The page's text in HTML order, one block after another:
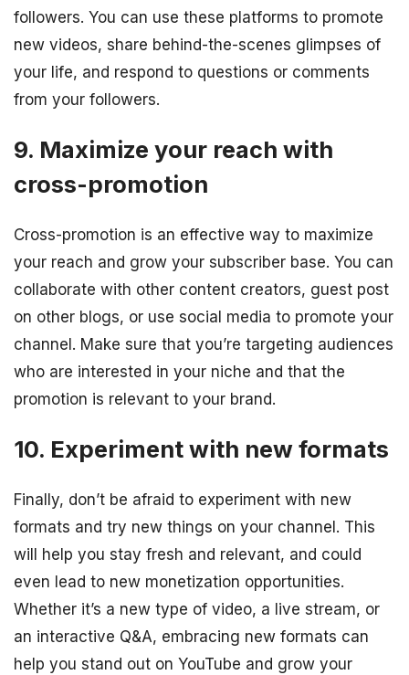
followers. You can use these platforms to promote
new videos, share behind-the-scenes glimpses of
your life, and respond to questions or comments
from your followers.
9. Maximize your reach with
cross-promotion
Cross-promotion is an effective way to maximize
your reach and grow your subscriber base. You can
collaborate with other content creators, guest post
on other blogs, or use social media to promote your
channel. Make sure that you’re targeting audiences
who are interested in your niche and that the
promotion is relevant to your brand.
10. Experiment with new formats
Finally, don’t be afraid to experiment with new
formats and try new things on your channel. This
will help you stay fresh and relevant, and could
even lead to new monetization opportunities.
Whether it’s a new type of video, a live stream, or
an interactive Q&A, embracing new formats can
help you stand out on YouTube and grow your